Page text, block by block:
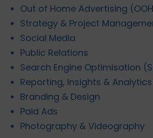
Out of Home Advertising
Strategy & Project
Social Media
Public Relations
Search Engine Optimisation
Reporting, Insights & Analytics
Branding & Design
Paid Ads
Photography & Videography